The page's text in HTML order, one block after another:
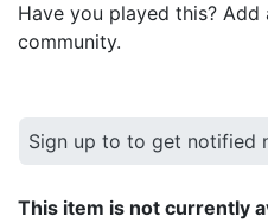
Have you played this?
community.
Sign up to to get notified
This item is not currently